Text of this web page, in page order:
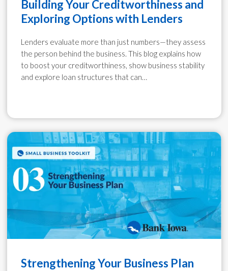
Building Your Creditworthiness and
Exploring Options with Lenders
Lenders evaluate more than just numbers—they assess
the person behind the business. This blog explains how
to boost your creditworthiness, show business stability
and explore loan structures that can…
Strengthening Your Business Plan